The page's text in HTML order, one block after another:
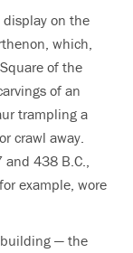
display on the
which,
of the
of an
trampling a
crawl away.
438 B.C.,
example, wore
building — the